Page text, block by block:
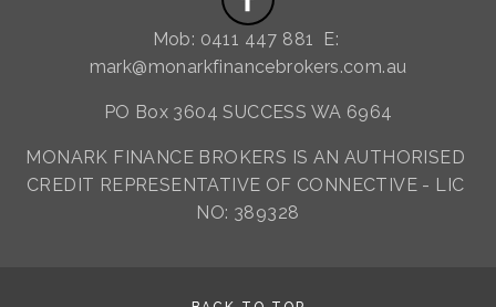
mark@monarkfinancebrokers.com.au
PO Box 3604 SUCCESS WA 6964
MONARK FINANCE BROKERS IS AN AUTHORISED
CREDIT REPRESENTATIVE OF CONNECTIVE - LIC
NO: 389328